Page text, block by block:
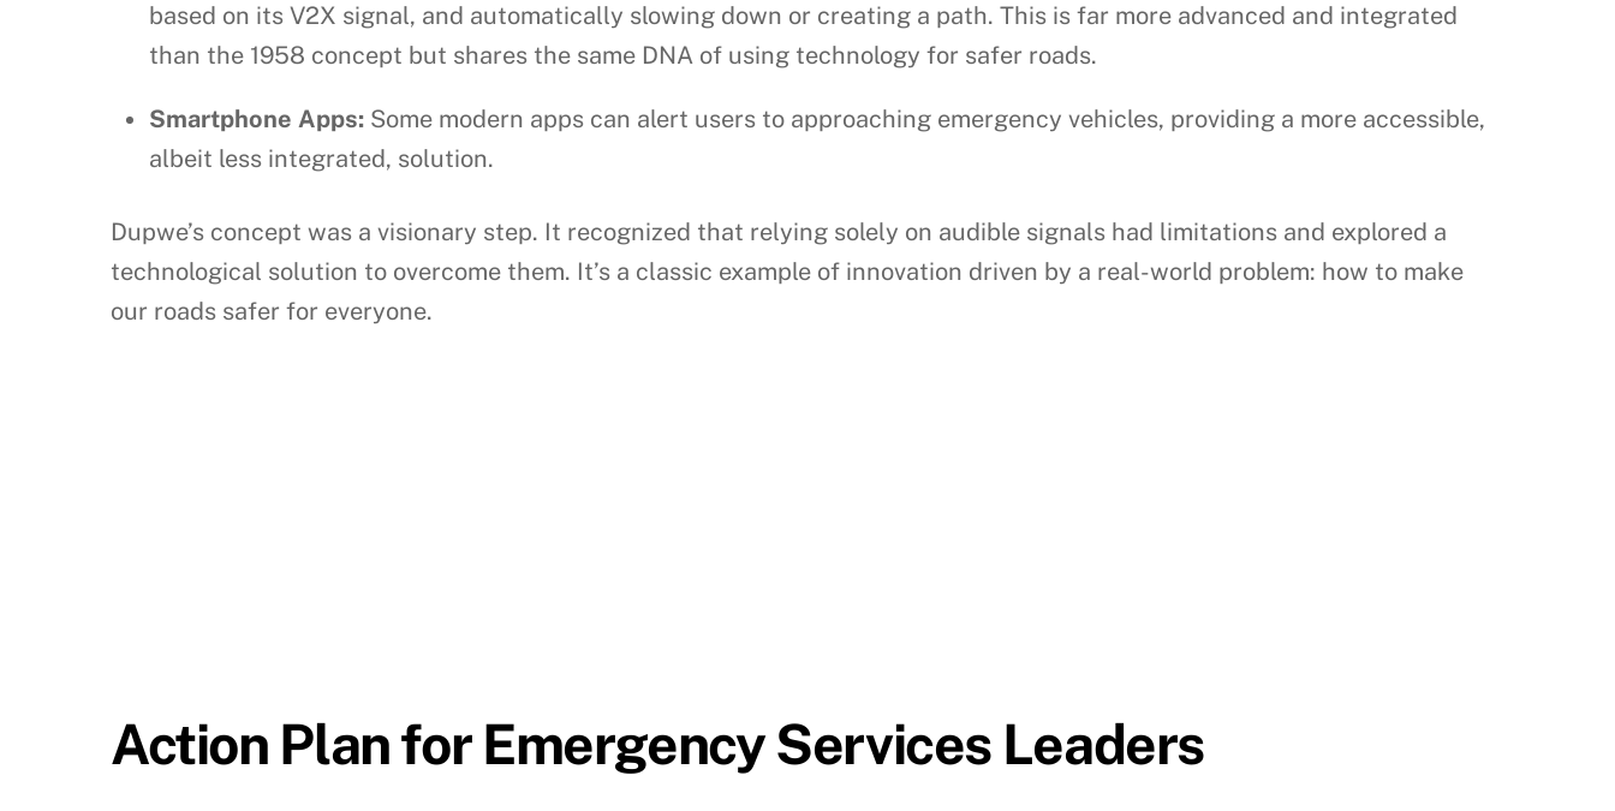
based on its V2X signal, and automatically slowing down or creating a path. This is far more advanced and integrated
than the 1958 concept but shares the same DNA of using technology for safer roads.
Smartphone Apps: Some modern apps can alert users to approaching emergency vehicles, providing a more accessible,
albeit less integrated, solution.
Dupwe’s concept was a visionary step. It recognized that relying solely on audible signals had limitations and explored a
technological solution to overcome them. It’s a classic example of innovation driven by a real-world problem: how to make
our roads safer for everyone.
Action Plan for Emergency Services Leaders